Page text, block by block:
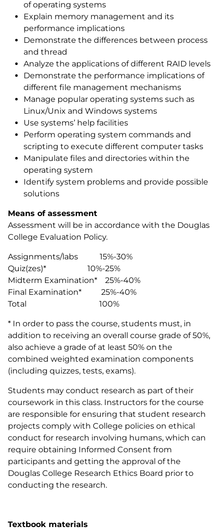
of operating systems
Explain memory management and its
performance implications
Demonstrate the differences between process
and thread
Analyze the applications of different RAID levels
Demonstrate the performance implications of
different file management mechanisms
Manage popular operating systems such as
Linux/Unix and Windows systems
Use systems’ help facilities
Perform operating system commands and
scripting to execute different computer tasks
Manipulate files and directories within the
operating system
Identify system problems and provide possible
solutions
Means of assessment
Assessment will be in accordance with the Douglas
College Evaluation Policy.
Assignments/labs 15%-30%
Quiz(zes)* 10%-25%
Midterm Examination* 25%-40%
Final Examination* 25%-40%
Total 100%
* In order to pass the course, students must, in
addition to receiving an overall course grade of 50%,
also achieve a grade of at least 50% on the
combined weighted examination components
(including quizzes, tests, exams).
Students may conduct research as part of their
coursework in this class. Instructors for the course
are responsible for ensuring that student research
projects comply with College policies on ethical
conduct for research involving humans, which can
require obtaining Informed Consent from
participants and getting the approval of the
Douglas College Research Ethics Board prior to
conducting the research.
Textbook materials